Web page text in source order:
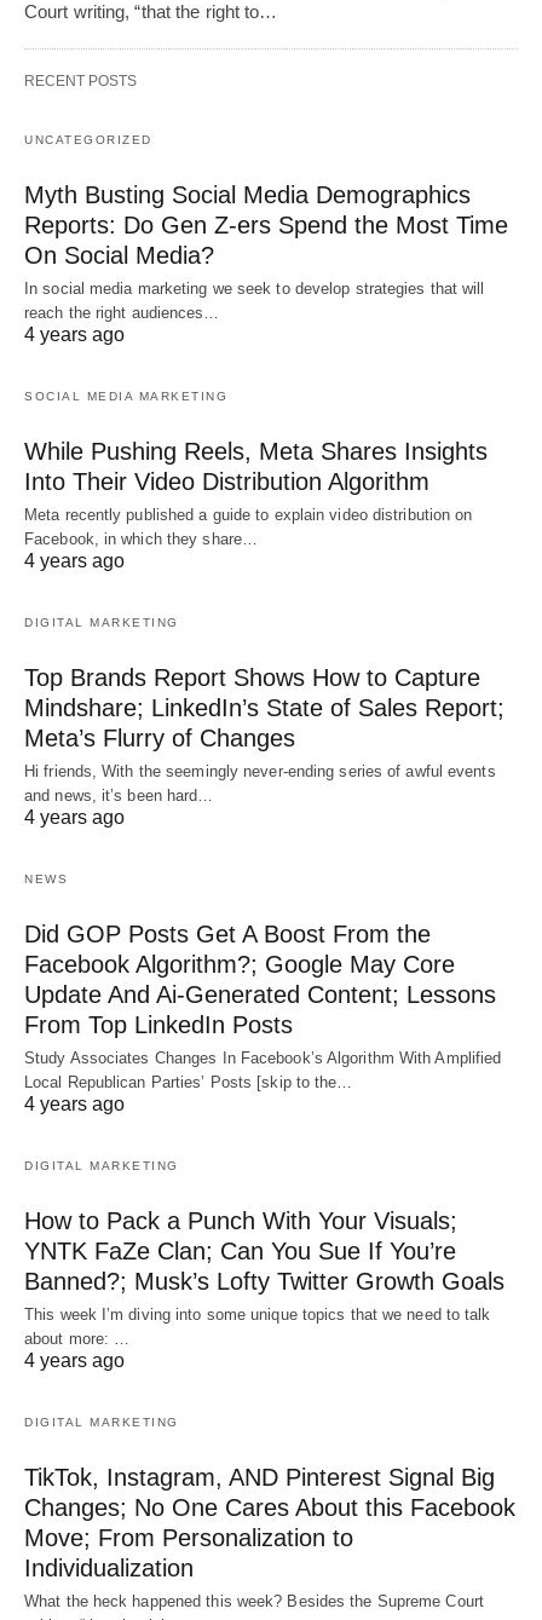
Court writing, “that the right to…
RECENT POSTS
UNCATEGORIZED
Myth Busting Social Media Demographics
Reports: Do Gen Z-ers Spend the Most Time
On Social Media?
In social media marketing we seek to develop strategies that will
reach the right audiences…
4 years ago
SOCIAL MEDIA MARKETING
While Pushing Reels, Meta Shares Insights
Into Their Video Distribution Algorithm
Meta recently published a guide to explain video distribution on
Facebook, in which they share…
4 years ago
DIGITAL MARKETING
Top Brands Report Shows How to Capture
Mindshare; LinkedIn’s State of Sales Report;
Meta’s Flurry of Changes
Hi friends, With the seemingly never-ending series of awful events
and news, it’s been hard…
4 years ago
NEWS
Did GOP Posts Get A Boost From the
Facebook Algorithm?; Google May Core
Update And Ai-Generated Content; Lessons
From Top LinkedIn Posts
Study Associates Changes In Facebook’s Algorithm With Amplified
Local Republican Parties’ Posts [skip to the…
4 years ago
DIGITAL MARKETING
How to Pack a Punch With Your Visuals;
YNTK FaZe Clan; Can You Sue If You’re
Banned?; Musk’s Lofty Twitter Growth Goals
This week I’m diving into some unique topics that we need to talk
about more: …
4 years ago
DIGITAL MARKETING
TikTok, Instagram, AND Pinterest Signal Big
Changes; No One Cares About this Facebook
Move; From Personalization to
Individualization
What the heck happened this week? Besides the Supreme Court